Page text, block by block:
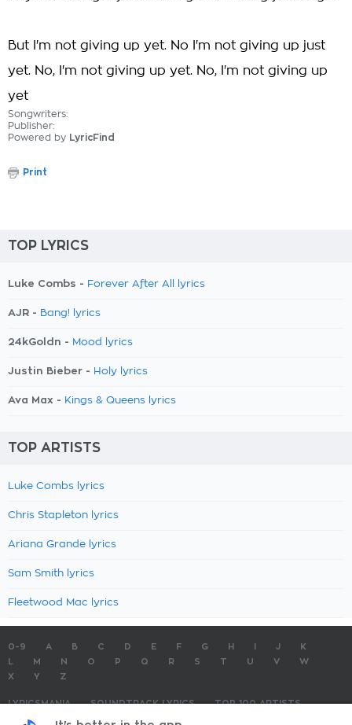
But I'm not giving up yet. No I'm not giving up just
yet. No, I'm not giving up yet. No, I'm not giving up
yet
Songwriters:
Publisher:
Powered by LyricFind
Print
TOP LYRICS
Luke Combs - Forever After All lyrics
AJR - Bang! lyrics
24kGoldn - Mood lyrics
Justin Bieber - Holy lyrics
Ava Max - Kings & Queens lyrics
TOP ARTISTS
Luke Combs lyrics
Chris Stapleton lyrics
Ariana Grande lyrics
Sam Smith lyrics
Fleetwood Mac lyrics
0-9 A B C D E F G H J
K
M N O P Q R S T U V
W
X
Y Z
LYRICSMANIA SOUNDTRACK LYRICS
TOP 100 ARTISTS
TOP 100 LYRICS